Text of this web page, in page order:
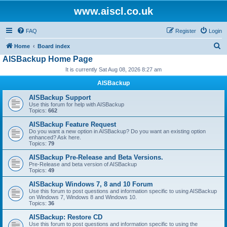
www.aiscl.co.uk
FAQ Login
Register
Home Board index
AISBackup Home Page
It is currently Sat Aug 08, 2026 8:27 am
AISBackup
AISBackup Support
Use this forum for help with AISBackup
Topics: 662
AISBackup Feature Request
Do you want a new option in AISBackup? Do you want an existing option
enhanced? Ask here.
Topics: 79
AISBackup Pre-Release and Beta Versions.
Pre-Release and beta version of AISBackup
Topics: 49
AISBackup Windows 7, 8 and 10 Forum
Use this forum to post questions and information specific to using AISBackup
on Windows 7, Windows 8 and Windows 10.
Topics: 36
AISBackup: Restore CD
Use this forum to post questions and information specific to using the